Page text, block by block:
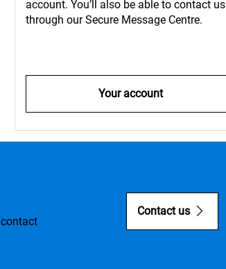
account. You’ll also be able to contact us
through our Secure Message Centre.
Your account
Contact us